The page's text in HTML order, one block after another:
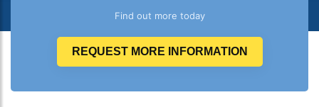
Find out more today
REQUEST MORE INFORMATION